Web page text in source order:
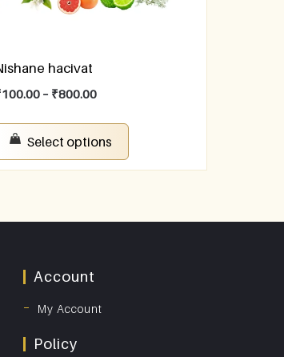
hacivat
100.00 – ₹800.00
Select options
Account
My Account
Policy